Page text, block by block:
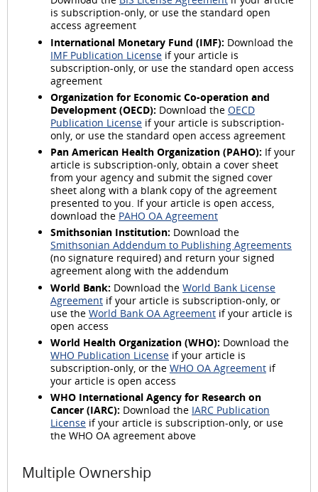
is subscription-only, or use the standard open
access agreement
International Monetary Fund (IMF): Download the
IMF Publication License if your article is
subscription-only, or use the standard open access
agreement
Organization for Economic Co-operation and
Development (OECD): Download the OECD
Publication License if your article is subscription-
only, or use the standard open access agreement
Pan American Health Organization (PAHO): If your
article is subscription-only, obtain a cover sheet
from your agency and submit the signed cover
sheet along with a blank copy of the agreement
presented to you. If your article is open access,
download the PAHO OA Agreement
Smithsonian Institution: Download the
Smithsonian Addendum to Publishing Agreements
(no signature required) and return your signed
agreement along with the addendum
World Bank: Download the World Bank License
Agreement if your article is subscription-only, or
use the World Bank OA Agreement if your article is
open access
World Health Organization (WHO): Download the
WHO Publication License if your article is
subscription-only, or the WHO OA Agreement if
your article is open access
WHO International Agency for Research on
Cancer (IARC): Download the IARC Publication
License if your article is subscription-only, or use
the WHO OA agreement above
Multiple Ownership